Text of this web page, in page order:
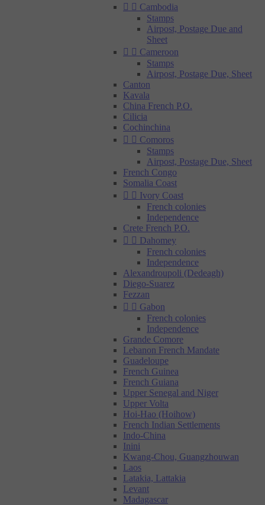
  Cambodia
Stamps
Airpost, Postage Due and
Sheet
  Cameroon
Stamps
Airpost, Postage Due, Sheet
Canton
Kavala
China French P.O.
Cilicia
Cochinchina
  Comoros
Stamps
Airpost, Postage Due, Sheet
French Congo
Somalia Coast
  Ivory Coast
French colonies
Independence
Crete French P.O.
  Dahomey
French colonies
Independence
Alexandroupoli (Dedeagh)
Diego-Suarez
Fezzan
  Gabon
French colonies
Independence
Grande Comore
Lebanon French Mandate
Guadeloupe
French Guinea
French Guiana
Upper Senegal and Niger
Upper Volta
Hoi-Hao (Hoihow)
French Indian Settlements
Indo-China
Inini
Kwang-Chou, Guangzhouwan
Laos
Latakia, Lattakia
Levant
Madagascar